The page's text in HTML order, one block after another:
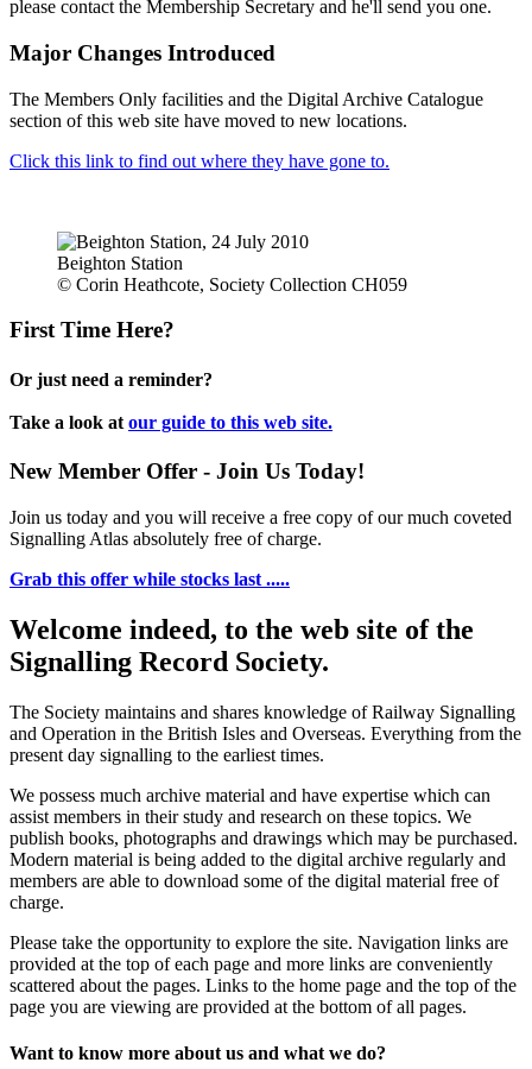
please contact the Membership Secretary and he'll send you one.
Major Changes Introduced
The Members Only facilities and the Digital Archive Catalogue
section of this web site have moved to new locations.
Click this link to find out where they have gone to.
Beighton Station
© Corin Heathcote, Society Collection CH059
First Time Here?
Or just need a reminder?
Take a look at our guide to this web site.
New Member Offer - Join Us Today!
Join us today and you will receive a free copy of our much coveted
Signalling Atlas absolutely free of charge.
Grab this offer while stocks last .....
Welcome indeed, to the web site of the
Signalling Record Society.
The Society maintains and shares knowledge of Railway Signalling
and Operation in the British Isles and Overseas. Everything from the
present day signalling to the earliest times.
We possess much archive material and have expertise which can
assist members in their study and research on these topics. We
publish books, photographs and drawings which may be purchased.
Modern material is being added to the digital archive regularly and
members are able to download some of the digital material free of
charge.
Please take the opportunity to explore the site. Navigation links are
provided at the top of each page and more links are conveniently
scattered about the pages. Links to the home page and the top of the
page you are viewing are provided at the bottom of all pages.
Want to know more about us and what we do?